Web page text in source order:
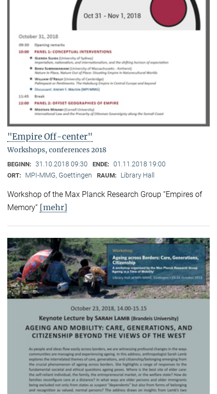
"Empire Off-center"
Workshops, conferences 2018
BEGINN: 31.10.2018 09:30 ENDE: 01.11.2018 19:00
ORT: MPI-MMG, Goettingen RAUM: Library Hall
Workshop of the Max Planck Research Group “Empires of
Memory“ [mehr]